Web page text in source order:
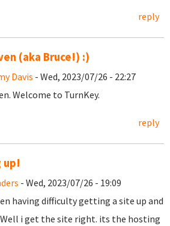
reply
(aka Bruce!) :)
Davis - Wed, 2023/07/26 - 22:27
Welcome to TurnKey.
reply
up!
- Wed, 2023/07/26 - 19:09
having difficulty getting a site up and
i get the site right. its the hosting